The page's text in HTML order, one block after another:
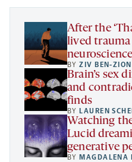
tab
tab
After the
lived
neuroscience
BYZIV BEN-ZION
Brain’s sex
and
finds
BY LAUREN
Watching
Lucid
generative
BY MAGDALENA